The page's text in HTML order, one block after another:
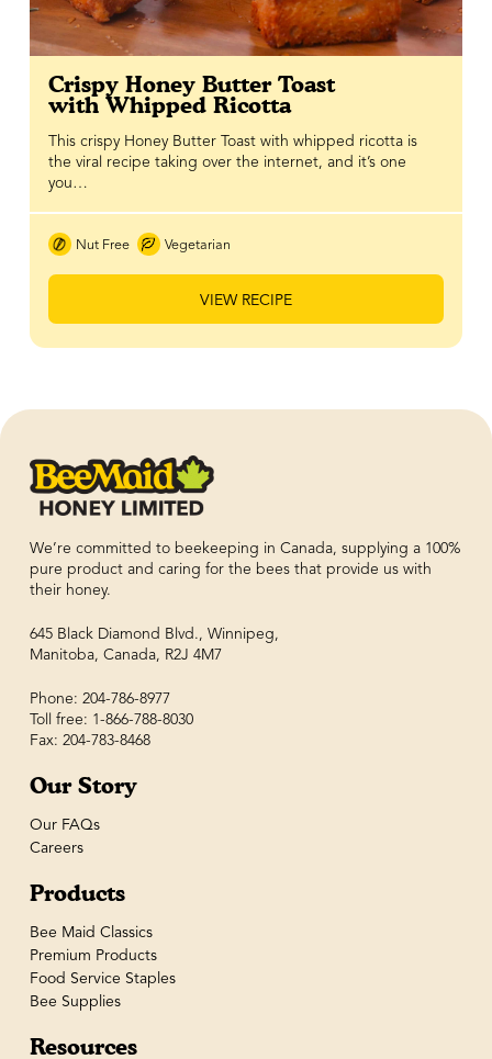
Crispy Honey Butter Toast
with Whipped Ricotta
This crispy Honey Butter Toast with whipped ricotta is
the viral recipe taking over the internet, and it’s one
you…
Nut Free Vegetarian
VIEW RECIPE
We’re committed to beekeeping in Canada, supplying a 100%
pure product and caring for the bees that provide us with
their honey.
645 Black Diamond Blvd., Winnipeg,
Manitoba, Canada, R2J 4M7
Phone: 204-786-8977
Toll free: 1-866-788-8030
Fax: 204-783-8468
Our Story
Our FAQs
Careers
Products
Bee Maid Classics
Premium Products
Food Service Staples
Bee Supplies
Resources